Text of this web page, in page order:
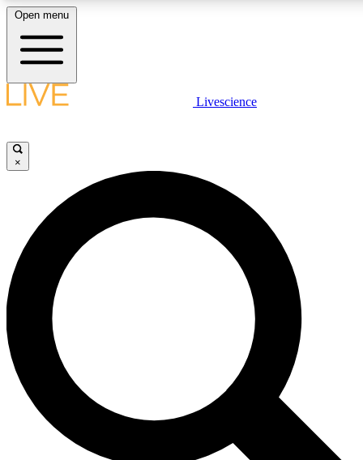
LIVE SCIENCE PLUS
JOIN FREE
LIVE SCIENCE PRO
Unlimited access to our exclusive features, expert analysis and in-depth
interviews, all ad-free
Exclusive, original
Open menu
Livescience
×